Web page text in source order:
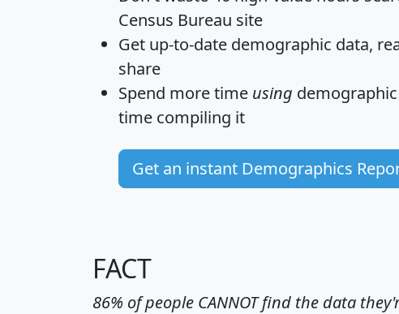
Census Bureau site
Get up-to-date demographic data,
share
Spend more time using
time compiling it
Get an instant Demographics
FACT
86% of people CANNOT find the data